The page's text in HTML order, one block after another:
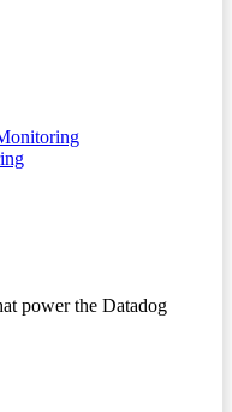
power the Datadog